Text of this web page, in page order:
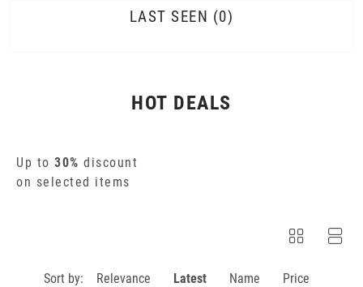
LAST SEEN 0
HOT DEALS
Up to 30% discount
on selected items
Sort by: Relevance Latest Name Price